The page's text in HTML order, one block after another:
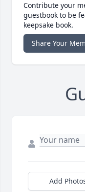
Contribute your
guestbook to be
keepsake book.
Share Your
Add